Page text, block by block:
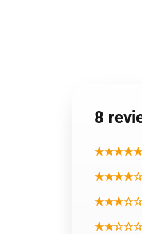
8
★★★★★
★★★★☆
★★★☆☆
★★☆☆☆